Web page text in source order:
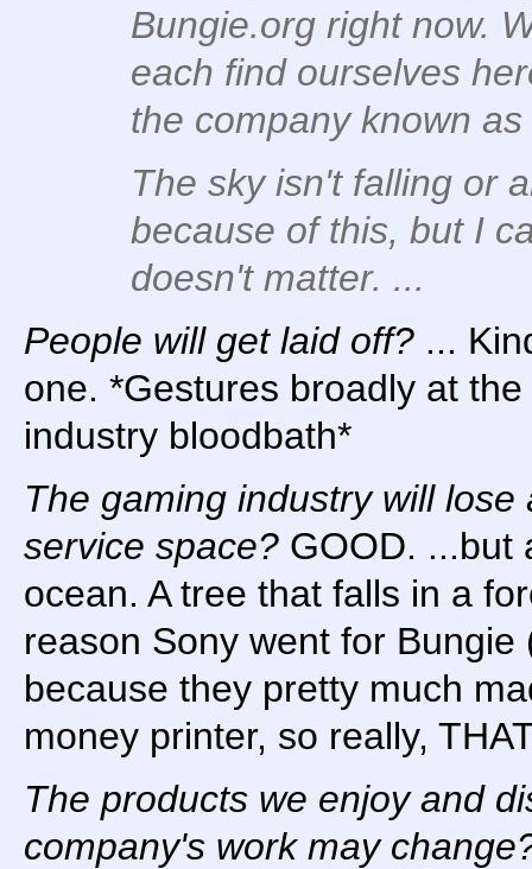
Bungie.org right now.
each find ourselves
the company known
The sky isn't falling or
because ofthis, but I
doesn't matter. ...
People will get laid off? ...
one. *Gestures broadly at
industry bloodbath*
The gaming industry will
service space? GOOD. ...but
ocean. A tree that falls in a
reason Sony went for Bungie
because they pretty much
money printer, so really,
The products we enjoy and
company's work may